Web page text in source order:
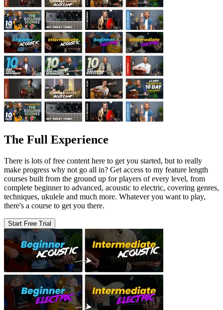
The Full Experience
There is lots of free content here to get you started, but to really
make progress why not go all in? Get access to my feature length
courses built from the ground up for players of every level, from
complete beginner to advanced, acoustic to electric, covering genres,
techniques, ukulele and much more. Whatever you want to play,
there's a course to get you there.
Start Free Trial